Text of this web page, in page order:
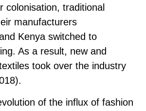
colonisation, traditional
manufacturers
Kenya switched to
As a result, new and
took over the industry
of the influx of fashion